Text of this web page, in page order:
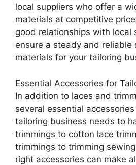
local suppliers who offer a
materials at competitive
good relationships with local
ensure a steady and reliable
materials for your tailoring
Essential Accessories for
In addition to laces and
several essential
tailoring business needs to
trimmings to cotton lace
trimmings to trimming
right accessories can make